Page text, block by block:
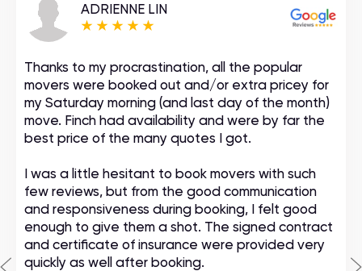
ADRIENNE LIN
Thanks to my procrastination, all the popular
movers were booked out and/or extra pricey for
my Saturday morning (and last day of the month)
move. Finch had availability and were by far the
best price of the many quotes I got.
I was a little hesitant to book movers with such
few reviews, but from the good communication
and responsiveness during booking, I felt good
enough to give them a shot. The signed contract
and certificate of insurance were provided very
quickly as well after booking.